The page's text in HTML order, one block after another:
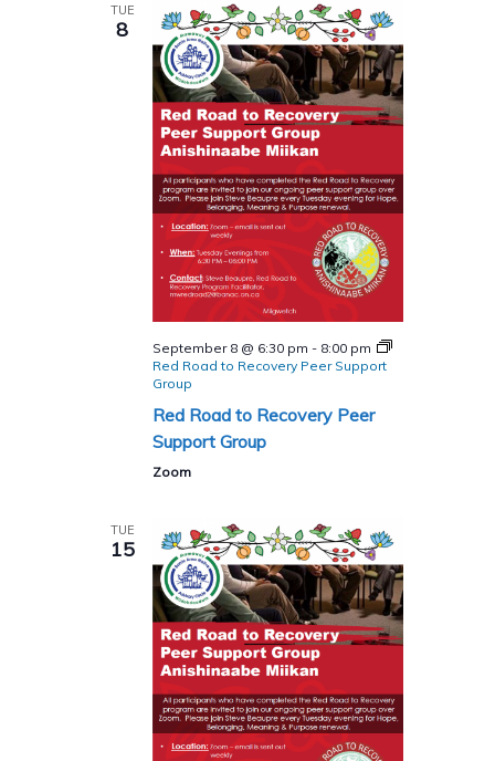
TUE
8
September 8 @ 6:30 pm - 8:00 pm
Red Road to Recovery Peer Support
Group
Red Road to Recovery Peer
Support Group
Zoom
TUE
15